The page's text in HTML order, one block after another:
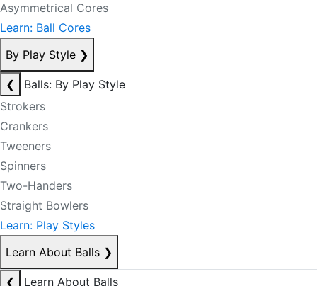
Asymmetrical Cores
Learn: Ball Cores
By Play Style ❯
❮
Balls: By Play Style
Strokers
Crankers
Tweeners
Spinners
Two-Handers
Straight Bowlers
Learn: Play Styles
Learn About Balls ❯
❮
Learn About Balls